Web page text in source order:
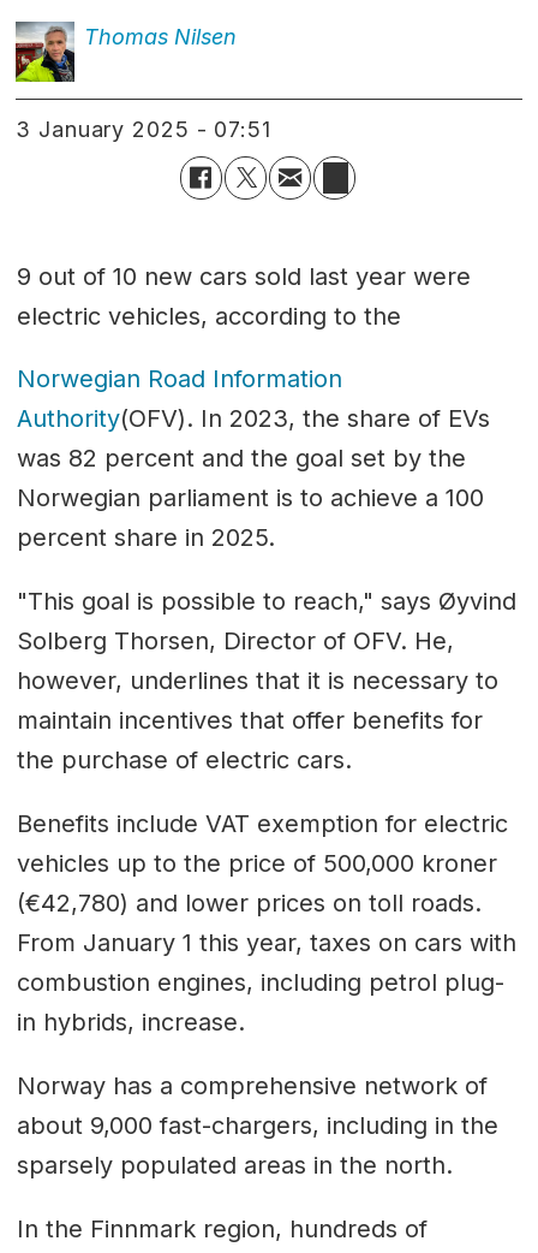
Thomas Nilsen
3 January 2025 - 07:51
9 out of 10 new cars sold last year were
electric vehicles, according to the
Norwegian Road Information
Authority(OFV). In 2023, the share of EVs
was 82 percent and the goal set by the
Norwegian parliament is to achieve a 100
percent share in 2025.
"This goal is possible to reach," says Øyvind
Solberg Thorsen, Director of OFV. He,
however, underlines that it is necessary to
maintain incentives that offer benefits for
the purchase of electric cars.
Benefits include VAT exemption for electric
vehicles up to the price of 500,000 kroner
(€42,780) and lower prices on toll roads.
From January 1 this year, taxes on cars with
combustion engines, including petrol plug-
in hybrids, increase.
Norway has a comprehensive network of
about 9,000 fast-chargers, including in the
sparsely populated areas in the north.
In the Finnmark region, hundreds of